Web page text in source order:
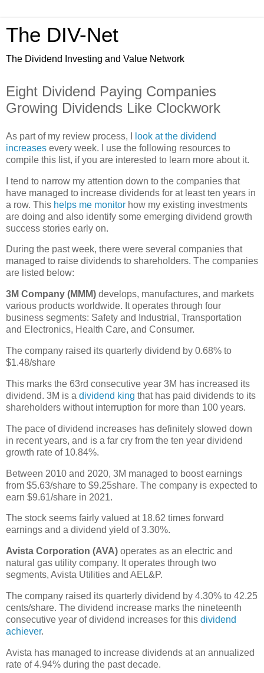
The DIV-Net
The Dividend Investing and Value Network
Eight Dividend Paying Companies
Growing Dividends Like Clockwork
As part of my review process, I
look at the dividend
increases every week. I use the following resources to
compile this list, if you are interested to learn more about it.
I tend to narrow my attention down to the companies that
have managed to increase dividends for at least ten years in
a row. This helps me monitor how my existing investments
are doing and also identify some emerging dividend growth
success stories early on.
During the past week, there were several companies that
managed to raise dividends to shareholders. The companies
are listed below:
3M Company (MMM) develops, manufactures, and markets
various products worldwide. It operates through four
business segments: Safety and Industrial, Transportation
and Electronics, Health Care, and Consumer.
The company raised its quarterly dividend by 0.68% to
$1.48/share
This marks the 63rd consecutive year 3M has increased its
dividend. 3M is a dividend king that has paid dividends to its
shareholders without interruption for more than 100 years.
The pace of dividend increases has definitely slowed down
in recent years, and is a far cry from the ten year dividend
growth rate of 10.84%.
Between 2010 and 2020, 3M managed to boost earnings
from $5.63/share to $9.25share. The company is expected to
earn $9.61/share in 2021.
The stock seems fairly valued at 18.62 times forward
earnings and a dividend yield of 3.30%.
Avista Corporation (AVA) operates as an electric and
natural gas utility company. It operates through two
segments, Avista Utilities and AEL&P.
The company raised its quarterly dividend by 4.30% to 42.25
cents/share. The dividend increase marks the nineteenth
consecutive year of dividend increases for this dividend
achiever.
Avista has managed to increase dividends at an annualized
rate of 4.94% during the past decade.